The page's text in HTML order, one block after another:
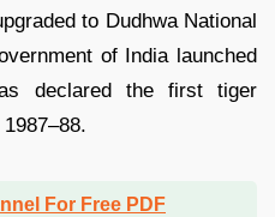
to Dudhwa National
of India launched
declared the first tiger
For Free PDF